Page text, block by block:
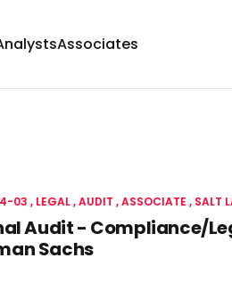
Associates
03 LEGAL AUDIT ASSOCIATE SALT
Audit - Compliance/
Sachs